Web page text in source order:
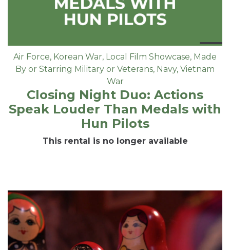
Air Force, Korean War, Local Film Showcase, Made
By or Starring Military or Veterans, Navy, Vietnam
War
Closing Night Duo: Actions
Speak Louder Than Medals with
Hun Pilots
This rental is no longer available